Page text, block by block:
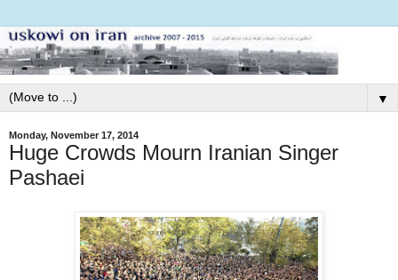
▼
Monday, November 17, 2014
Huge Crowds Mourn Iranian Singer
Pashaei